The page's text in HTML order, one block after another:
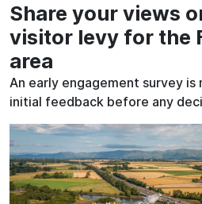
Share your views
visitor levy for the
area
An early engagement survey
initial feedback before any